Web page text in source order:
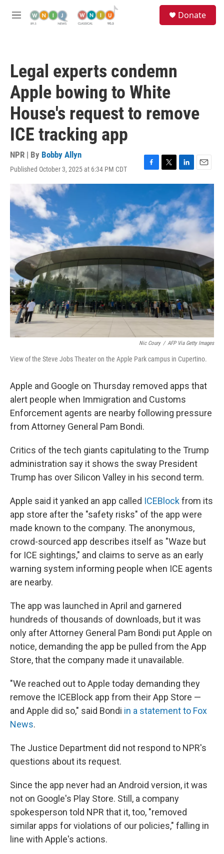
M
Donate
Legal experts condemn
Apple bowing to White
House's request to remove
ICE tracking app
NPR | By Bobby Allyn
Published October 3, 2025 at 6:34 PM CDT
F
a
b
o
o
k
T
w
t
e
r
L
i
n
k
e
d
I
n
E
m
a
l
Nic Coury / AFP Via Getty Images
View of the Steve Jobs Theater on the Apple Park campus in Cupertino.
Apple and Google on Thursday removed apps that
alert people when Immigration and Customs
Enforcement agents are nearby following pressure
from Attorney General Pam Bondi.
Critics of the tech giants capitulating to the Trump
administration say it shows the sway President
Trump has over Silicon Valley in his second term.
Apple said it yanked an app called ICEBlockfrom its
app store after the "safety risks" of the app were
made known to the company. The anonymous,
crowd-sourced app describes itself as "Waze but
for ICE sightings," and claims to serve as an early
warning system informing people when ICE agents
are nearby.
The app was launched in April and garnered
hundreds of thousands of downloads, but it was
only after Attorney General Pam Bondi put Apple on
notice, demanding the app be pulled from the App
Store, that the company made it unavailable.
"We reached out to Apple today demanding they
remove the ICEBlock app from their App Store —
and Apple did so," said Bondi in a statement to Fox
News.
The Justice Department did not respond to NPR's
questions about its request.
Since the app never had an Android version, it was
not on Google's Play Store. Still, a company
spokesperson told NPR that it, too, "removed
similar apps for violations of our policies," falling in
line with Apple's actions.